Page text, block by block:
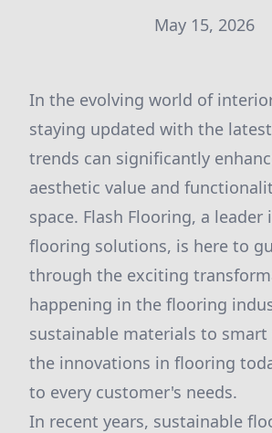
May 15, 2026
In the evolving world of
staying updated with the
trends can significantly
aesthetic value and
space. Flash Flooring, a
flooring solutions, is here to
through the exciting
happening in the flooring
sustainable materials to smart
the innovations in flooring
to every customer's needs.
In recent years, sustainable